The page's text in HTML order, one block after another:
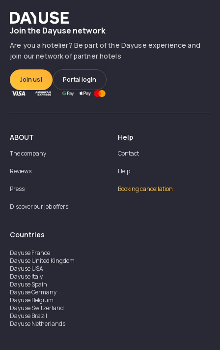
Dayuse
Join the Dayuse network
Are you a hotelier? Be part of the Dayuse experience and
join our network of partner hotels
Join us! Portal login
ABOUT
The company
Reviews
Press
Discover our job offers
Help
Contact
Help
Booking cancellation
Countries
DayuseFrance
DayuseUnited Kingdom
DayuseUSA
DayuseItaly
DayuseSpain
DayuseGermany
DayuseBelgium
DayuseSwitzerland
DayuseBrazil
DayuseNetherlands